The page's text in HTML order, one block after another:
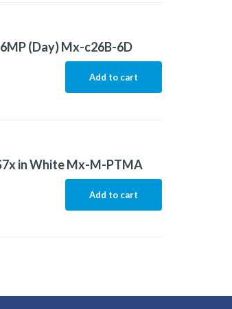
(Day) Mx-c26B-6D
Add to cart
in White Mx-M-PTMA
Add to cart